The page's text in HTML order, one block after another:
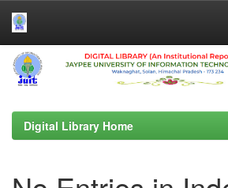
Skip
navigation
Digital Library Home